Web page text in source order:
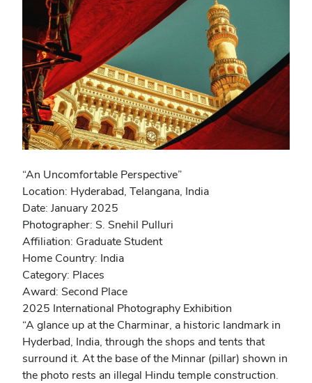
“An Uncomfortable Perspective”
Location: Hyderabad, Telangana, India
Date: January 2025
Photographer: S. Snehil Pulluri
Affiliation: Graduate Student
Home Country: India
Category: Places
Award: Second Place
2025 International Photography Exhibition
“A glance up at the Charminar, a historic landmark in
Hyderbad, India, through the shops and tents that
surround it. At the base of the Minnar (pillar) shown in
the photo rests an illegal Hindu temple construction.